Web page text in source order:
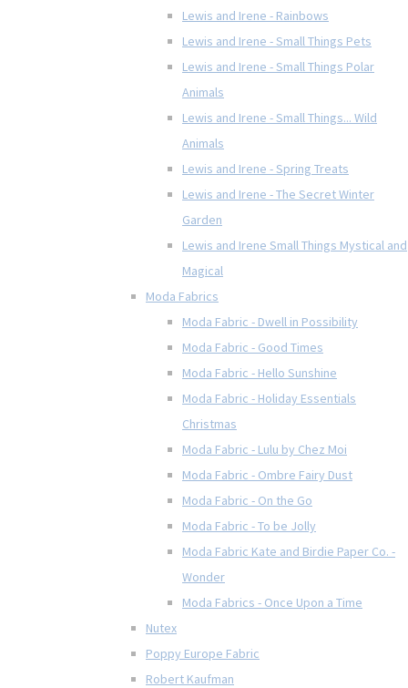
Lewis and Irene - Rainbows
Lewis and Irene - Small Things Pets
Lewis and Irene - Small Things Polar
Animals
Lewis and Irene - Small Things... Wild
Animals
Lewis and Irene - Spring Treats
Lewis and Irene - The Secret Winter
Garden
Lewis and Irene Small Things Mystical and
Magical
Moda Fabrics
Moda Fabric - Dwell in Possibility
Moda Fabric - Good Times
Moda Fabric - Hello Sunshine
Moda Fabric - Holiday Essentials
Christmas
Moda Fabric - Lulu by Chez Moi
Moda Fabric - Ombre Fairy Dust
Moda Fabric - On the Go
Moda Fabric - To be Jolly
Moda Fabric Kate and Birdie Paper Co. -
Wonder
Moda Fabrics - Once Upon a Time
Nutex
Poppy Europe Fabric
Robert Kaufman